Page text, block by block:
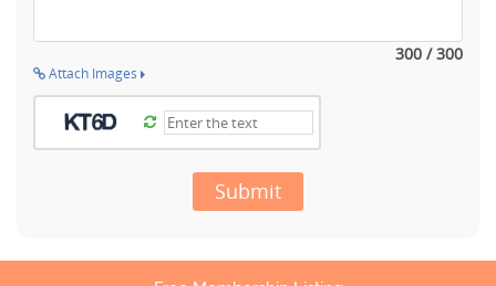
300 / 300
Attach Images
Submit